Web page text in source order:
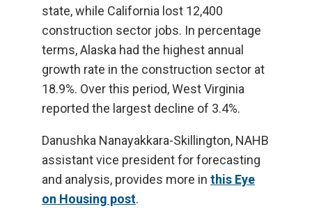
state, while California lost 12,400
construction sector jobs. In percentage
terms, Alaska had the highest annual
growth rate in the construction sector at
18.9%. Over this period, West Virginia
reported the largest decline of 3.4%.
Danushka Nanayakkara-Skillington, NAHB
assistant vice president for forecasting
and analysis, provides more in this Eye
on Housing post.